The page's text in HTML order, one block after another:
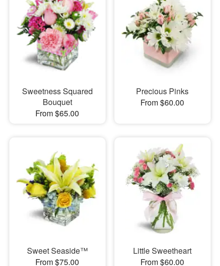
Sweetness Squared
Bouquet
From $65.00
Precious Pinks
From $60.00
Sweet Seaside™
From $75.00
Little Sweetheart
From $60.00